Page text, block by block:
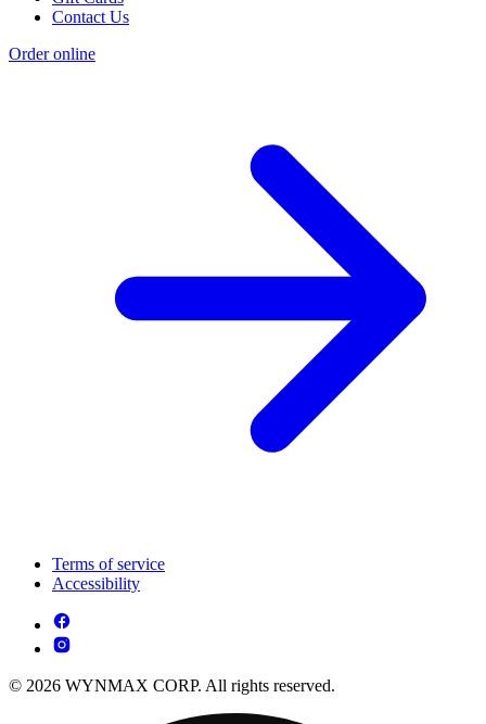
Contact Us
Order online
Terms of service
Accessibility
© 2026 WYNMAX CORP. All rights reserved.